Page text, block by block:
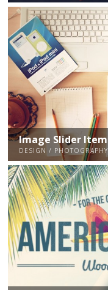
Image Slider Item
DESIGN / PHOTOGRAPHY